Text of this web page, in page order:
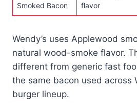
Smoked Bacon
flavor
Wendy’s uses Applewood
natural wood-smoke flavor.
different from generic fast
the same bacon used across
burger lineup.